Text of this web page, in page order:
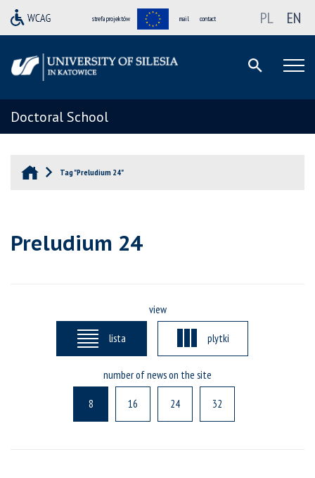
strefa projektów mail contact PL EN
Doctoral School
Tag "Preludium 24"
Preludium 24
view
lista plytki
number of news on the site
8 16 24 32